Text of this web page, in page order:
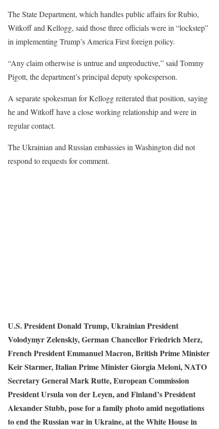
The State Department, which handles public affairs for Rubio,
Witkoff and Kellogg, said those three officials were in “lockstep”
in implementing Trump’s America First foreign policy.
“Any claim otherwise is untrue and unproductive,” said Tommy
Pigott, the department’s principal deputy spokesperson.
A separate spokesman for Kellogg reiterated that position, saying
he and Witkoff have a close working relationship and were in
regular contact.
The Ukrainian and Russian embassies in Washington did not
respond to requests for comment.
U.S. President Donald Trump, Ukrainian President
Volodymyr Zelenskiy, German Chancellor Friedrich Merz,
French President Emmanuel Macron, British Prime Minister
Keir Starmer, Italian Prime Minister Giorgia Meloni, NATO
Secretary General Mark Rutte, European Commission
President Ursula von der Leyen, and Finland’s President
Alexander Stubb, pose for a family photo amid negotiations
to end the Russian war in Ukraine, at the White House in